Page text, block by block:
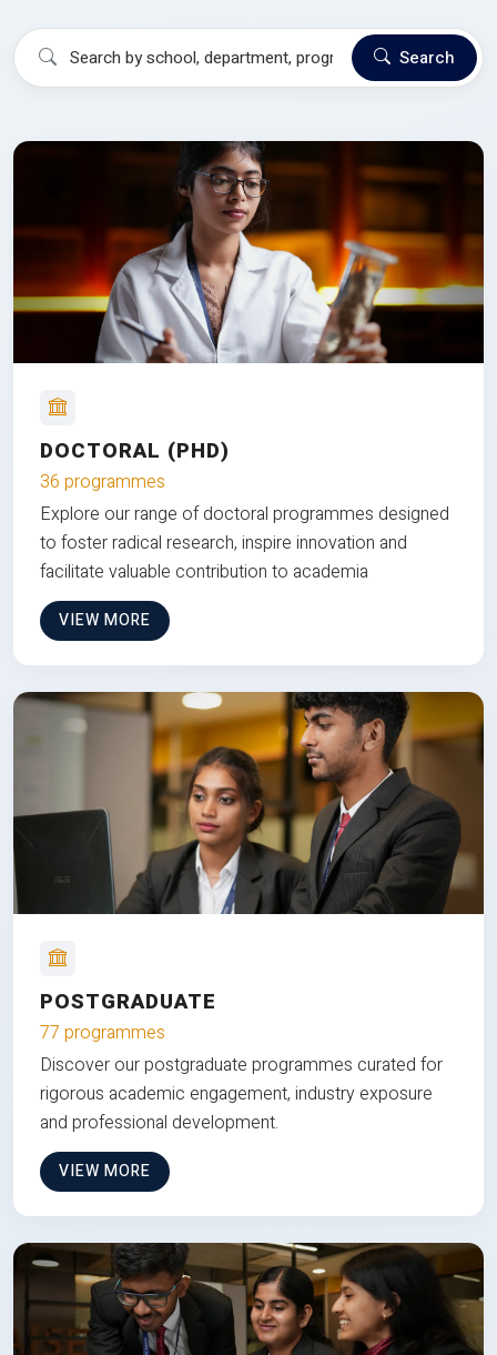
Search
DOCTORAL (PHD)
36 programmes
Explore our range of doctoral programmes designed
to foster radical research, inspire innovation and
facilitate valuable contribution to academia
VIEW MORE
POSTGRADUATE
77 programmes
Discover our postgraduate programmes curated for
rigorous academic engagement, industry exposure
and professional development.
VIEW MORE